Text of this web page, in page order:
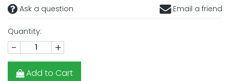
Ask a question Email a friend
Quantity:
- +
Add to Cart